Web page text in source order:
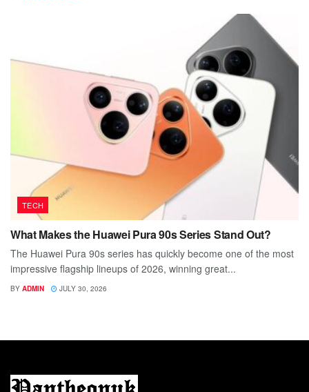
TECH
What Makes the Huawei Pura 90s Series Stand Out?
The Huawei Pura 90s series has quickly become one of the most
impressive flagship lineups of 2026, winning great...
BY ADMIN JULY 30, 2026